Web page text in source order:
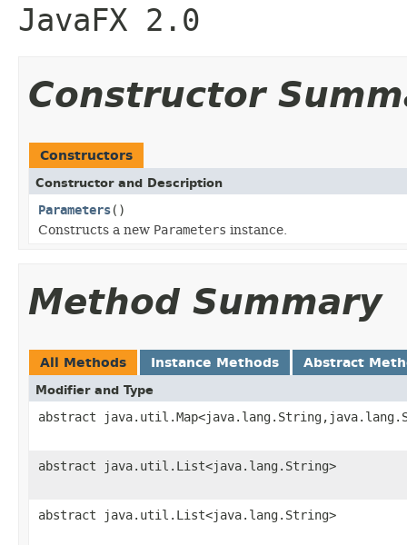
JavaFX 2.0
Constructor
Constructors
Constructor and Description
Parameters()
Constructs a new Parameters instance.
Method Summary
All Methods Instance Methods Abstract
Modifier and Type
abstract
abstract java.util.List<java.lang.String>
abstract java.util.List<java.lang.String>